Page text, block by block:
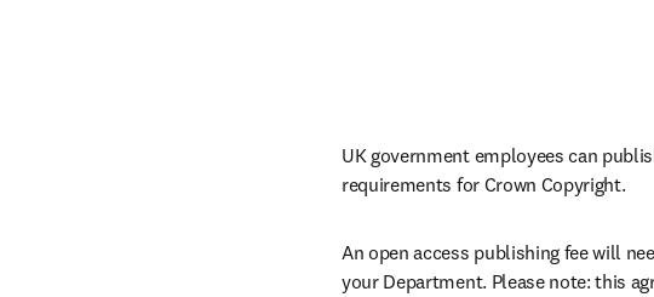
UK government employees can
requirements for Crown Copyright.
An open access publishing fee will
your Department. Please note: this